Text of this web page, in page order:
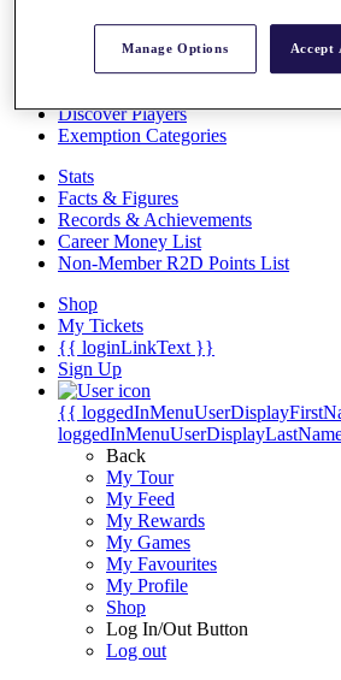
Overview
Videos
Discover Players
Exemption Categories
Stats
Facts & Figures
Records & Achievements
Career Money List
Non-Member R2D Points List
Shop
My Tickets
{{ loginLinkText }}
Sign Up
{{
Back
My Tour
My Feed
My Rewards
My Games
My Favourites
My Profile
Shop
Log In/Out Button
Log out
Manage Options Accept